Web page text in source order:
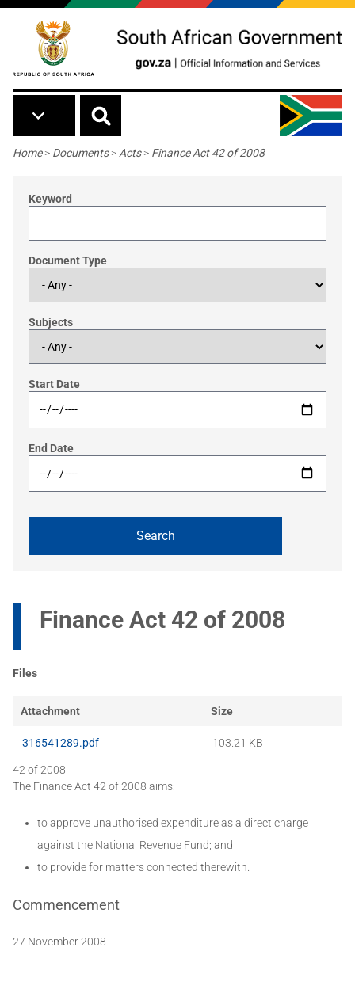
Skip to main content
Breadcrumb
Home> Documents> Acts> Finance Act 42 of 2008
Keyword
Document Type
Subjects
Start Date
End Date
Finance Act 42 of 2008
Files
Attachment Size
316541289.pdf 103.21 KB
42 of 2008
The Finance Act 42 of 2008 aims:
to approve unauthorised expenditure as a direct charge
against the National Revenue Fund; and
to provide for matters connected therewith.
Commencement
27 November 2008